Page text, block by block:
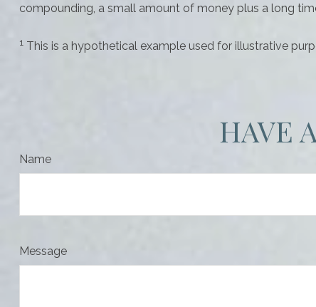
compounding, a small amount of money plus a long
1This is a hypothetical example used for illustrative
HAVE
Name
Message